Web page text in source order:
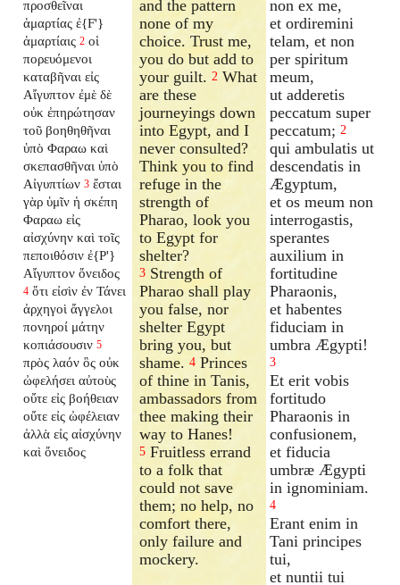
προσθεῖναι
ἁμαρτίας ἐ{F'}
ἁμαρτίαις 2 οἱ
πορευόμενοι
καταβῆναι εἰς
Αἴγυπτον ἐμὲ δὲ
οὐκ ἐπηρώτησαν
τοῦ βοηθηθῆναι
ὑπὸ Φαραω καὶ
σκεπασθῆναι ὑπὸ
Αἰγυπτίων 3 ἔσται
γὰρ ὑμῖν ἡ σκέπη
Φαραω εἰς
αἰσχύνην καὶ τοῖς
πεποιθόσιν ἐ{P'}
Αἴγυπτον ὄνειδος
4 ὅτι εἰσὶν ἐν Τάνει
ἀρχηγοὶ ἄγγελοι
πονηροί μάτην
κοπιάσουσιν 5
πρὸς λαόν ὃς οὐκ
ὠφελήσει αὐτοὺς
οὔτε εἰς βοήθειαν
οὔτε εἰς ὠφέλειαν
ἀλλὰ εἰς αἰσχύνην
καὶ ὄνειδος
and the pattern
none of my
choice. Trust me,
you do but add to
your guilt.2 What
are these
journeyings down
into Egypt, and I
never consulted?
Think you to find
refuge in the
strength of
Pharao, look you
to Egypt for
shelter?
3 Strength of
Pharao shall play
you false, nor
shelter Egypt
bring you, but
shame.4 Princes
of thine in Tanis,
ambassadors from
thee making their
way to Hanes!
5 Fruitless errand
to a folk that
could not save
them; no help, no
comfort there,
only failure and
mockery.
non ex me,
et ordiremini
telam, et non
per spiritum
meum,
ut adderetis
peccatum super
peccatum; 2
qui ambulatis ut
descendatis in
Ægyptum,
et os meum non
interrogastis,
sperantes
auxilium in
fortitudine
Pharaonis,
et habentes
fiduciam in
umbra Ægypti!
3
Et erit vobis
fortitudo
Pharaonis in
confusionem,
et fiducia
umbræ Ægypti
in ignominiam.
4
Erant enim in
Tani principes
tui,
et nuntii tui